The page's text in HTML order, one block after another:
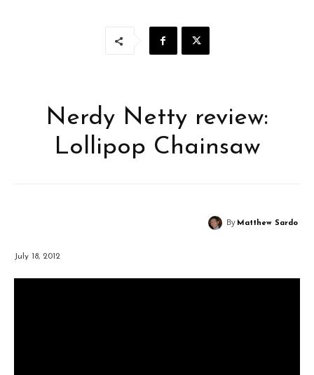
Nerdy Netty review:
Lollipop Chainsaw
By Matthew Sardo
July 18, 2012